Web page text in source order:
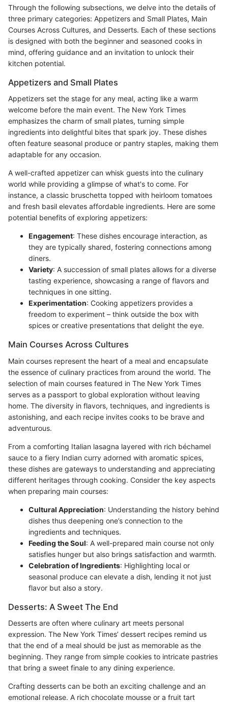
Through the following subsections, we delve into the details of
three primary categories: Appetizers and Small Plates, Main
Courses Across Cultures, and Desserts. Each of these sections
is designed with both the beginner and seasoned cooks in
mind, offering guidance and an invitation to unlock their
kitchen potential.
Appetizers and Small Plates
Appetizers set the stage for any meal, acting like a warm
welcome before the main event. The New York Times
emphasizes the charm of small plates, turning simple
ingredients into delightful bites that spark joy. These dishes
often feature seasonal produce or pantry staples, making them
adaptable for any occasion.
A well-crafted appetizer can whisk guests into the culinary
world while providing a glimpse of what's to come. For
instance, a classic bruschetta topped with heirloom tomatoes
and fresh basil elevates affordable ingredients. Here are some
potential benefits of exploring appetizers:
Engagement: These dishes encourage interaction, as
they are typically shared, fostering connections among
diners.
Variety: A succession of small plates allows for a diverse
tasting experience, showcasing a range of flavors and
techniques in one sitting.
Experimentation: Cooking appetizers provides a
freedom to experiment – think outside the box with
spices or creative presentations that delight the eye.
Main Courses Across Cultures
Main courses represent the heart of a meal and encapsulate
the essence of culinary practices from around the world. The
selection of main courses featured in The New York Times
serves as a passport to global exploration without leaving
home. The diversity in flavors, techniques, and ingredients is
astonishing, and each recipe invites cooks to be brave and
adventurous.
From a comforting Italian lasagna layered with rich béchamel
sauce to a fiery Indian curry adorned with aromatic spices,
these dishes are gateways to understanding and appreciating
different heritages through cooking. Consider the key aspects
when preparing main courses:
Cultural Appreciation: Understanding the history behind
dishes thus deepening one’s connection to the
ingredients and techniques.
Feeding the Soul: A well-prepared main course not only
satisfies hunger but also brings satisfaction and warmth.
Celebration of Ingredients: Highlighting local or
seasonal produce can elevate a dish, lending it not just
flavor but also a story.
Desserts: A Sweet The End
Desserts are often where culinary art meets personal
expression. The New York Times’ dessert recipes remind us
that the end of a meal should be just as memorable as the
beginning. They range from simple cookies to intricate pastries
that bring a sweet finale to any dining experience.
Crafting desserts can be both an exciting challenge and an
emotional release. A rich chocolate mousse or a fruit tart